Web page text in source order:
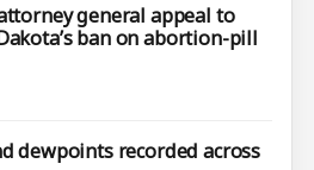
general appeal to
ban on abortion-pill
dewpoints recorded across